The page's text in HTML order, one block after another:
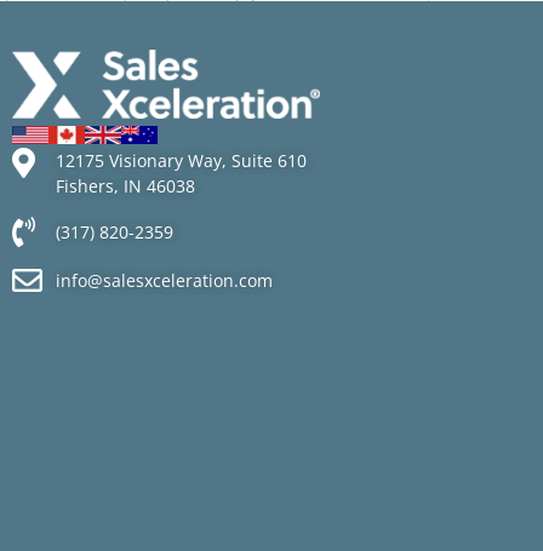
12175 Visionary Way, Suite 610
Fishers, IN 46038
(317) 820-2359
info@salesxceleration.com